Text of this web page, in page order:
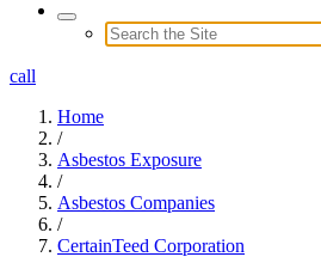
call
Home
/
Asbestos Exposure
/
Asbestos Companies
/
CertainTeed Corporation